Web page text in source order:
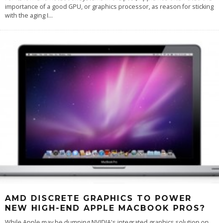
importance of a good GPU, or graphics processor, as reason for sticking
with the aging I...
AMD DISCRETE GRAPHICS TO POWER
NEW HIGH-END APPLE MACBOOK PROS?